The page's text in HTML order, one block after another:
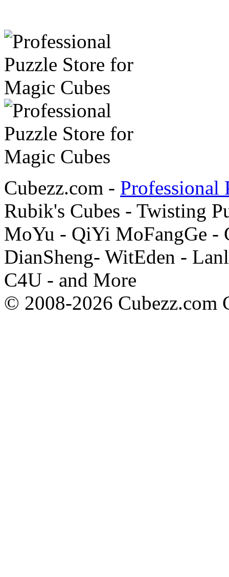
Cubezz.com - Professional
Rubik's Cubes - Twisting
MoYu - QiYi MoFangGe -
DianSheng- WitEden -
C4U - and More
© 2008-2026 Cubezz.com